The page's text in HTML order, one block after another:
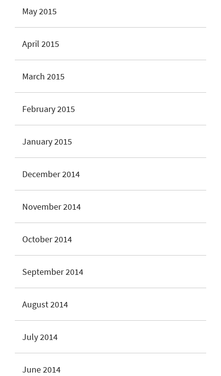
May 2015
April 2015
March 2015
February 2015
January 2015
December 2014
November 2014
October 2014
September 2014
August 2014
July 2014
June 2014